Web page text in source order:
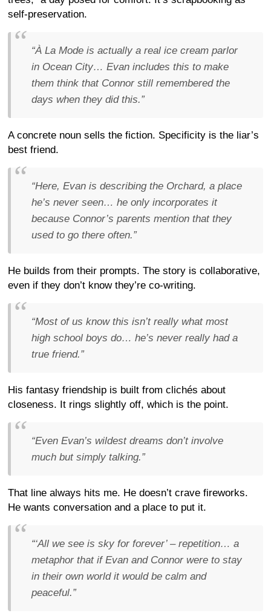
self-preservation.
“À La Mode is actually a real ice cream parlor
in Ocean City… Evan includes this to make
them think that Connor still remembered the
days when they did this.”
A concrete noun sells the fiction. Specificity is the liar’s
best friend.
“Here, Evan is describing the Orchard, a place
he’s never seen… he only incorporates it
because Connor’s parents mention that they
used to go there often.”
He builds from their prompts. The story is collaborative,
even if they don’t know they’re co-writing.
“Most of us know this isn’t really what most
high school boys do… he’s never really had a
true friend.”
His fantasy friendship is built from clichés about
closeness. It rings slightly off, which is the point.
“Even Evan’s wildest dreams don’t involve
much but simply talking.”
That line always hits me. He doesn’t crave fireworks.
He wants conversation and a place to put it.
“‘All we see is sky for forever’ – repetition… a
metaphor that if Evan and Connor were to stay
in their own world it would be calm and
peaceful.”